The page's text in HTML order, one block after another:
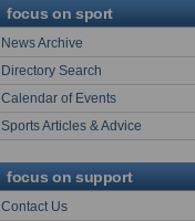
focus on sport
News Archive
Directory Search
Calendar of Events
Sports Articles & Advice
focus on support
Contact Us